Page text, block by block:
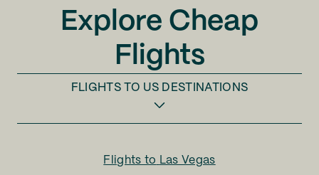
Explore Cheap
Flights
FLIGHTS TO US DESTINATIONS
Flights to Las Vegas